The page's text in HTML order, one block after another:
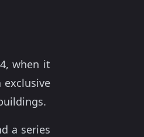
when it
a series